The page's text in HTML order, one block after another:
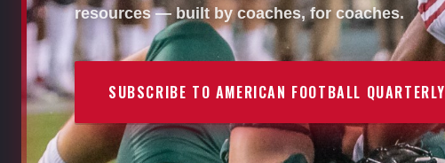
resources — built by coaches, for coaches.
SUBSCRIBE TO AMERICAN FOOTBALL QUARTERLY